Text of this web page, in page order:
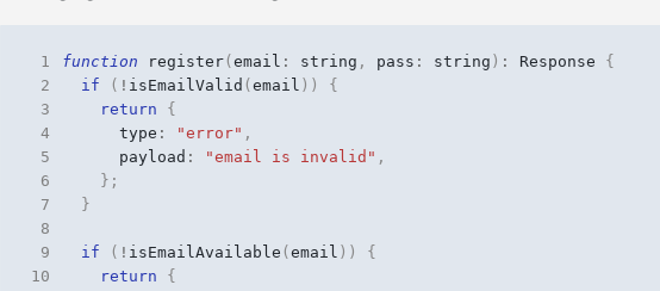
1 function register(email : string , pass : string ) : Response
{
2
if ( ! isEmailValid (email ))
{
3
return
{
4
type : "error" ,
5
payload : "email is invalid" ,
6
};
7
}
8
9
if ( ! isEmailAvailable (email ))
{
10
return
{